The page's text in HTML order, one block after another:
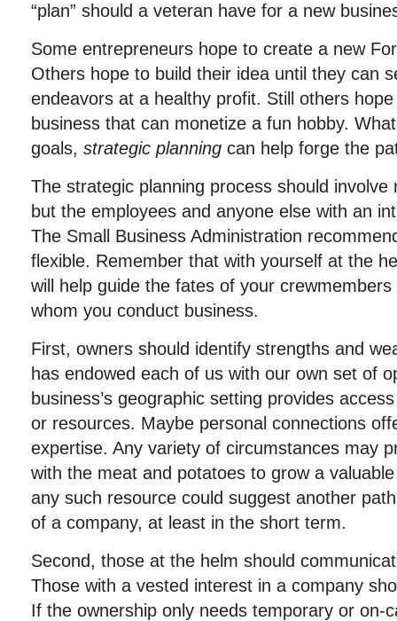
“plan” should a veteran have for a new
Some entrepreneurs hope to create a new
Others hope to build their idea until they can
endeavors at a healthy profit. Still others
business that can monetize a fun hobby.
goals, strategic planning can help forge the
The strategic planning process should involve
but the employees and anyone else with an
The Small Business Administration
flexible. Remember that with yourself at the
will help guide the fates of your
whom you conduct business.
First, owners should identify strengths and
has endowed each of us with our own set of
business’s geographic setting provides
or resources. Maybe personal connections
expertise. Any variety of circumstances may
with the meat and potatoes to grow a
any such resource could suggest another
of a company, at least in the short term.
Second, those at the helm should
Those with a vested interest in a company
If the ownership only needs temporary or on-